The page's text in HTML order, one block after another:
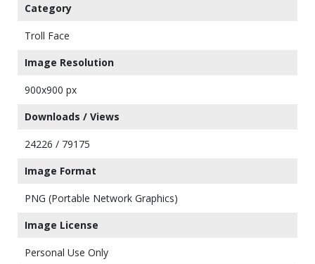
Category
Troll Face
Image Resolution
900x900 px
Downloads / Views
24226 / 79175
Image Format
PNG (Portable Network Graphics)
Image License
Personal Use Only